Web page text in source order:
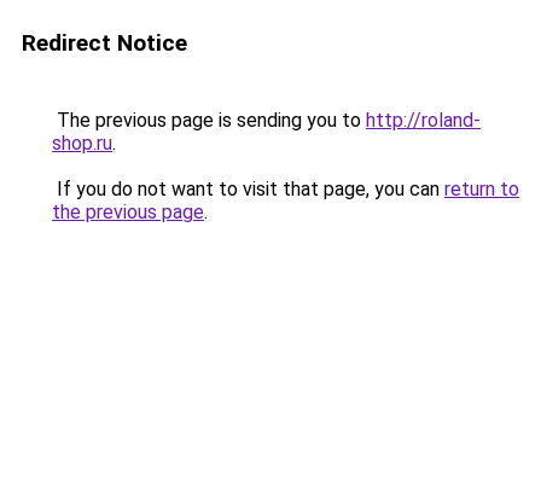
Redirect Notice
The previous page is sending you to http://roland-
shop.ru.
If you do not want to visit that page, you can return to
the previous page.